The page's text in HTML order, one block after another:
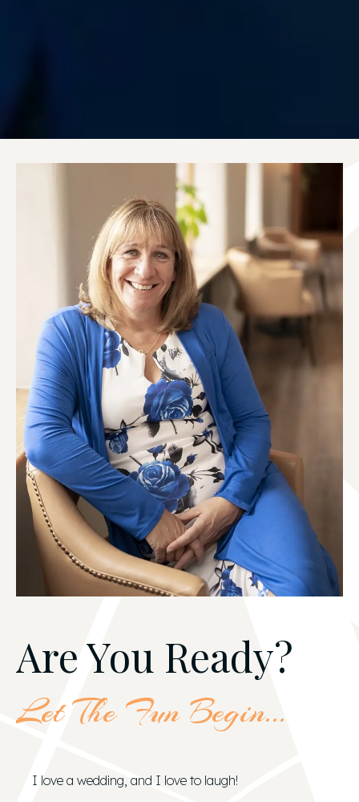
Are You Ready?
Let The Fun Begin...
I love a wedding, and I love to laugh!